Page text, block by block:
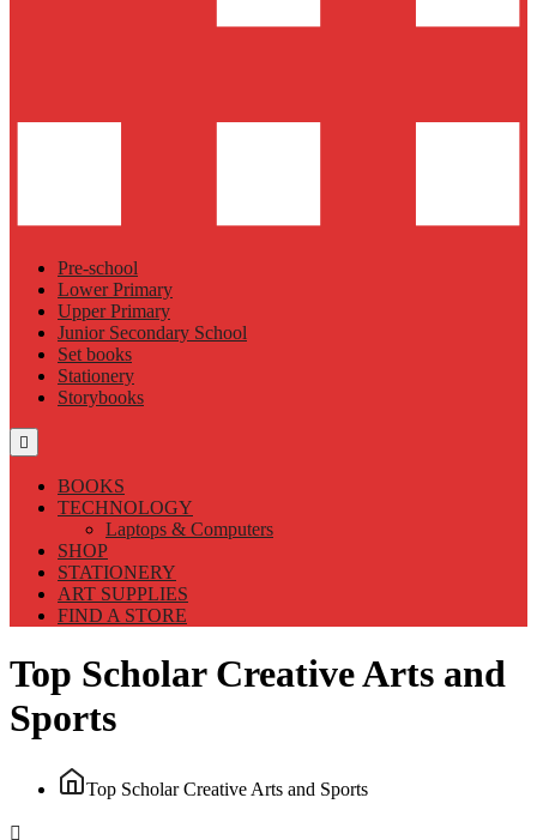
Pre-school
Lower Primary
Upper Primary
Junior Secondary School
Set books
Stationery
Storybooks
BOOKS
TECHNOLOGY
Laptops & Computers
SHOP
STATIONERY
ART SUPPLIES
FIND A STORE
Top Scholar Creative Arts and
Sports
Top Scholar Creative Arts and Sports